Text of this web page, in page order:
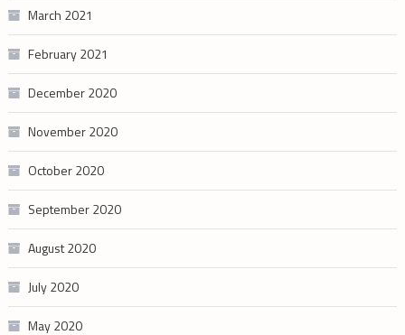
March 2021
February 2021
December 2020
November 2020
October 2020
September 2020
August 2020
July 2020
May 2020